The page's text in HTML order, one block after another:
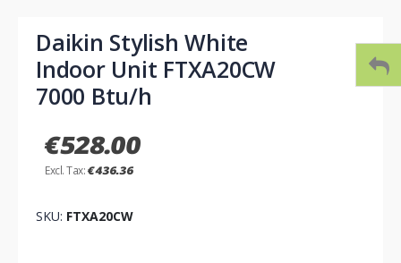
beginning
gallery
Daikin Stylish White
Indoor Unit FTXA20CW
7000 Btu/h
€528.00
€436.36
SKU FTXA20CW